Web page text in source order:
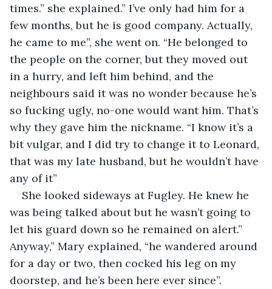
times.” she explained.” I’ve only had him for a
few months, but he is good company. Actually,
he came to me”, she went on. “He belonged to
the people on the corner, but they moved out
in a hurry, and left him behind, and the
neighbours said it was no wonder because he’s
so fucking ugly, no-one would want him. That’s
why they gave him the nickname. “I know it’s a
bit vulgar, and I did try to change it to Leonard,
that was my late husband, but he wouldn’t have
any of it”
She looked sideways at Fugley. He knew he
was being talked about but he wasn’t going to
let his guard down so he remained on alert.”
Anyway,” Mary explained, “he wandered around
for a day or two, then cocked his leg on my
doorstep, and he’s been here ever since”.